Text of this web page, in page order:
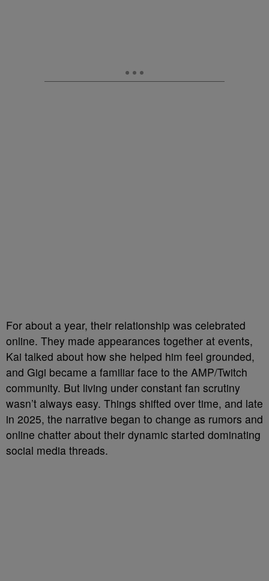
For about a year, their relationship was celebrated
online. They made appearances together at events,
Kai talked about how she helped him feel grounded,
and Gigi became a familiar face to the AMP/Twitch
community. But living under constant fan scrutiny
wasn’t always easy. Things shifted over time, and late
in 2025, the narrative began to change as rumors and
online chatter about their dynamic started dominating
social media threads.